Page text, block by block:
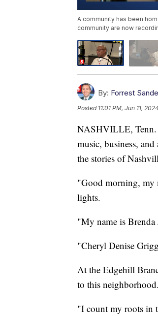
A community has been
community are now
By: Forrest
Posted 11:01 PM, Jun 11, 2024
NASHVILLE, Tenn.
music, business,
the stories of
"Good morning, my
lights.
"My name is Brenda
"Cheryl Denise
At the Edgehill
to this neighborhood.
"I count my roots in